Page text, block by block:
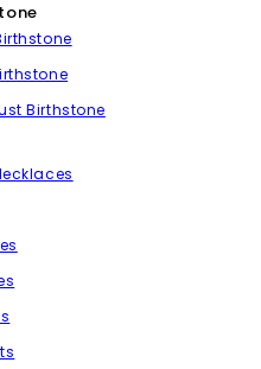
Birthstone